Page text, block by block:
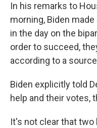
In his remarks to
morning, Biden
in the day on the
order to succeed,
according to a
Biden explicitly told
help and their votes,
It's not clear that two